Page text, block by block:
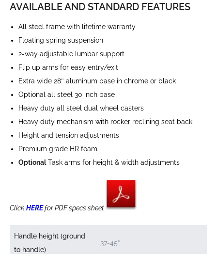
AVAILABLE AND STANDARD FEATURES
All steel frame with lifetime warranty
Floating spring suspension
2-way adjustable lumbar support
Flip up arms for easy entry/exit
Extra wide 28″ aluminum base in chrome or black
Optional all steel 30 inch base
Heavy duty all steel dual wheel casters
Heavy duty mechanism with rocker reclining seat back
Height and tension adjustments
Premium grade HR foam
OptionalTask arms for height & width adjustments
ClickHEREfor PDF specs sheet
Handle height (ground
to handle)
37-45″